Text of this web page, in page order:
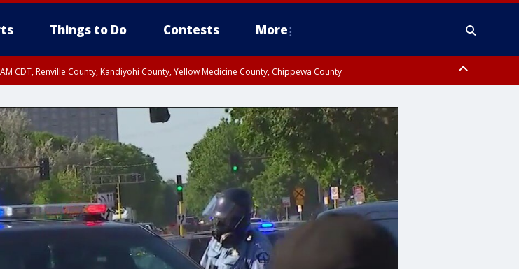
Things to Do Contests More
CDT, Renville County, Kandiyohi County, Yellow Medicine County, Chippewa County